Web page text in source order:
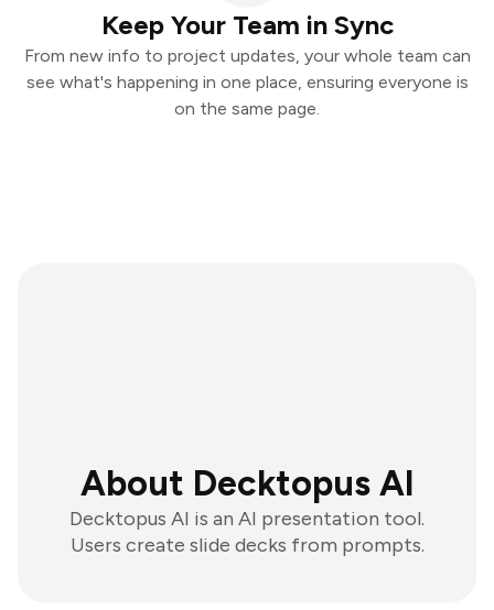
Keep Your Team in Sync
From new info to project updates, your whole team can
see what's happening in one place, ensuring everyone is
on the same page.
About Decktopus AI
Decktopus AI is an AI presentation tool.
Users create slide decks from prompts.